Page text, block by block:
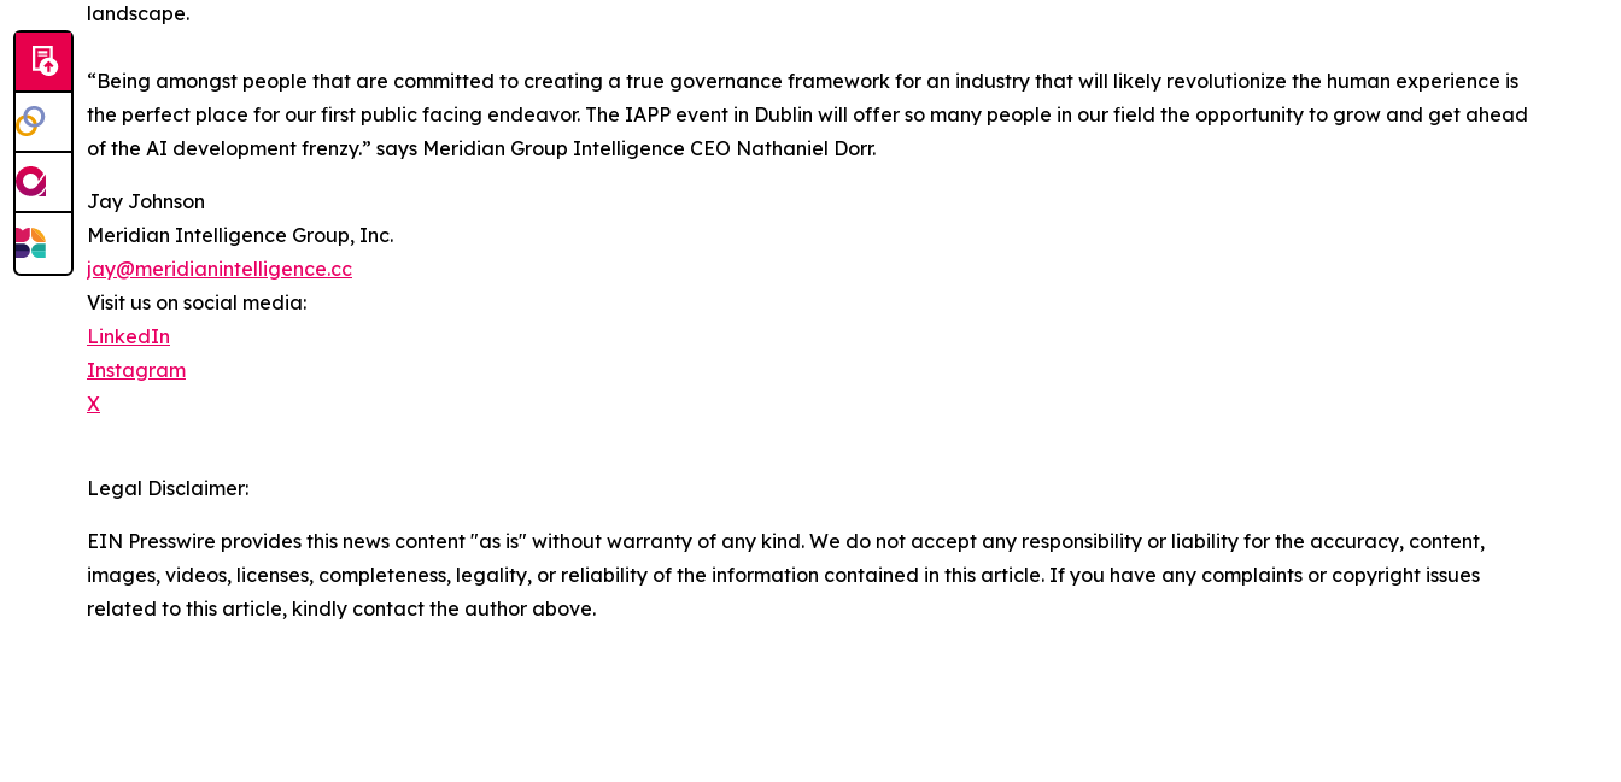
landscape.
“Being amongst people that are committed to creating a true governance framework for an industry that will likely revolutionize the human experience is
the perfect place for our first public facing endeavor. The IAPP event in Dublin will offer so many people in our field the opportunity to grow and get ahead
of the AI development frenzy.” says Meridian Group Intelligence CEO Nathaniel Dorr.
Jay Johnson
Meridian Intelligence Group, Inc.
jay@meridianintelligence.cc
Visit us on social media:
LinkedIn
Instagram
X
Legal Disclaimer:
EIN Presswire provides this news content "as is" without warranty of any kind. We do not accept any responsibility or liability for the accuracy, content,
images, videos, licenses, completeness, legality, or reliability of the information contained in this article. If you have any complaints or copyright issues
related to this article, kindly contact the author above.